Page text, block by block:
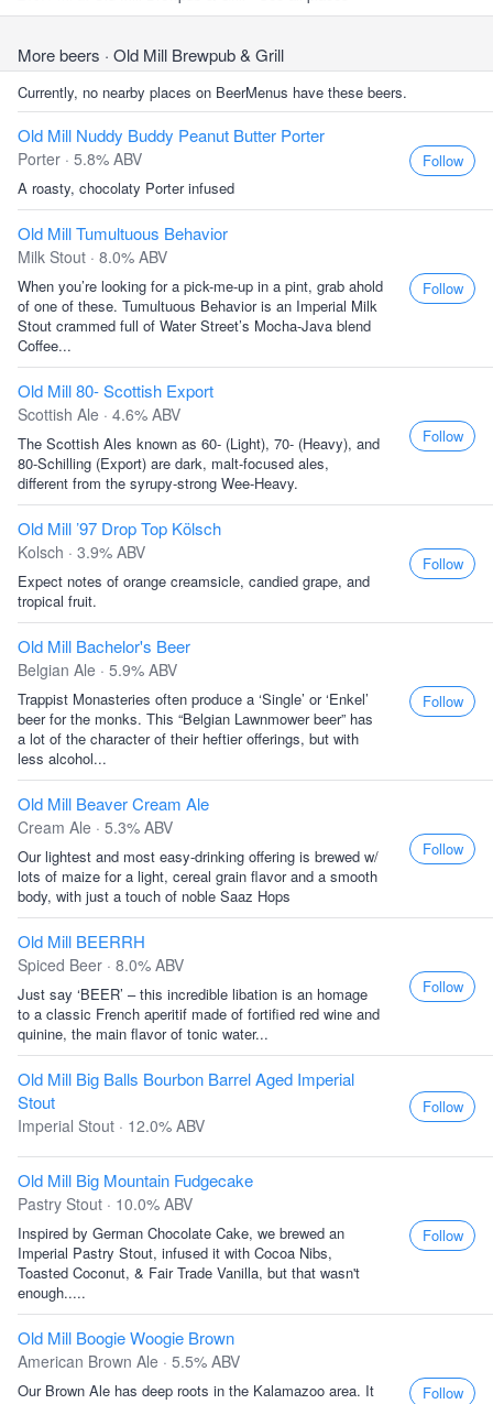
More beers · Old Mill Brewpub & Grill
Currently, no nearby places on BeerMenus have these beers.
Old Mill Nuddy Buddy Peanut Butter Porter
Porter · 5.8% ABV
A roasty, chocolaty Porter infused
Follow
Old Mill Tumultuous Behavior
Milk Stout · 8.0% ABV
When you’re looking for a pick-me-up in a pint, grab ahold
of one of these. Tumultuous Behavior is an Imperial Milk
Stout crammed full of Water Street’s Mocha-Java blend
Coffee...
Follow
Old Mill 80- Scottish Export
Scottish Ale · 4.6% ABV
The Scottish Ales known as 60- (Light), 70- (Heavy), and
80-Schilling (Export) are dark, malt-focused ales,
different from the syrupy-strong Wee-Heavy.
Follow
Old Mill ’97 Drop Top Kölsch
Kolsch · 3.9% ABV
Expect notes of orange creamsicle, candied grape, and
tropical fruit.
Follow
Old Mill Bachelor's Beer
Belgian Ale · 5.9% ABV
Trappist Monasteries often produce a ‘Single’ or ‘Enkel’
beer for the monks. This “Belgian Lawnmower beer” has
a lot of the character of their heftier offerings, but with
less alcohol...
Follow
Old Mill Beaver Cream Ale
Cream Ale · 5.3% ABV
Our lightest and most easy-drinking offering is brewed w/
lots of maize for a light, cereal grain flavor and a smooth
body, with just a touch of noble Saaz Hops
Follow
Old Mill BEERRH
Spiced Beer · 8.0% ABV
Just say ‘BEER’ – this incredible libation is an homage
to a classic French aperitif made of fortified red wine and
quinine, the main flavor of tonic water...
Follow
Old Mill Big Balls Bourbon Barrel Aged Imperial
Stout
Imperial Stout · 12.0% ABV
Follow
Old Mill Big Mountain Fudgecake
Pastry Stout · 10.0% ABV
Inspired by German Chocolate Cake, we brewed an
Imperial Pastry Stout, infused it with Cocoa Nibs,
Toasted Coconut, & Fair Trade Vanilla, but that wasn't
enough.....
Follow
Old Mill Boogie Woogie Brown
American Brown Ale · 5.5% ABV
Our Brown Ale has deep roots in the Kalamazoo area. It
Follow